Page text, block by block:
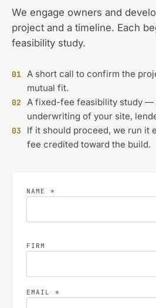
We engage owners and
project and a timeline. Each
feasibility study.
01 A short call to confirm the
mutual fit.
02
A fixed-fee feasibility study —
underwriting of your site,
03
If it should proceed, we run it
fee credited toward the build.
NAME *
FIRM
EMAIL *